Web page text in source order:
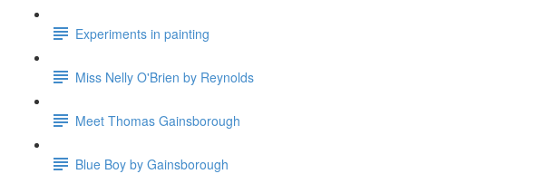
Experiments in painting
Miss Nelly O'Brien by Reynolds
Meet Thomas Gainsborough
Blue Boy by Gainsborough